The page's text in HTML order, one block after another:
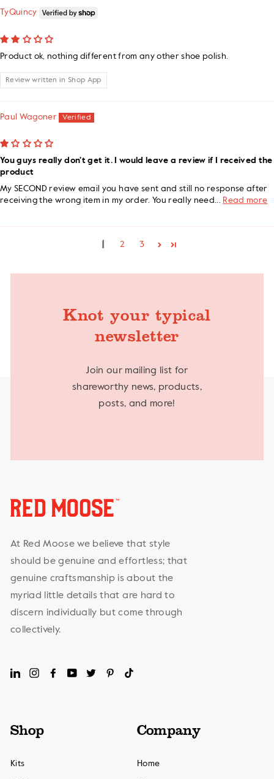
TyQuincy
Product ok, nothing different from any other shoe polish.
Review written in Shop App
Paul Wagoner
You guys really don't get it. I would leave a review if I received the
product
My SECOND review email you have sent and still no response after
receiving the wrong item in my order. You really need...
Read more
1 2 3
Knot your typical
newsletter
Join our mailing list for
shareworthy news, products,
posts, and more!
At Red Moose we believe that style
should be genuine and effortless; that
genuine craftsmanship is about the
myriad little details that are hard to
discern individually but come through
collectively.
LinkedInInstagramFacebookYouTubeTwitterPinterest
Shop
Kits
Company
Home